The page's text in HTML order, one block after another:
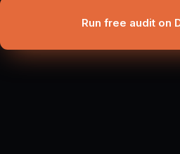
Run free audit on